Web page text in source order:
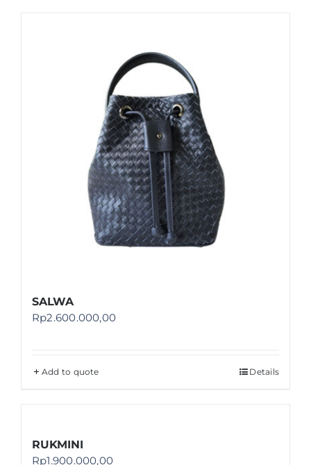
SALWA
Rp2.600.000,00
Add to quote Details
RUKMINI
Rp1.900.000,00